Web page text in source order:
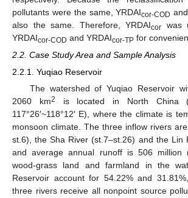
pollutants were the same, YRDAIcor-COD
also the same. Therefore, YRDAIcor was
YRDAIcor-COD and YRDAIcor-TP for
2.2. Case Study Area and Sample Analysis
2.2.1. Yuqiao Reservoir
The watershed of Yuqiao Reservoir
2060 km2
is located in North China
117°26′~118°12′ E), where the climate is
monsoon climate. The three inflow rivers
st.6), the Sha River (st.7–st.26) and the Lin
and average annual runoff is 506 million
wood-grass land and farmland in the
Reservoir account for 54.22% and
three rivers receive all nonpoint source